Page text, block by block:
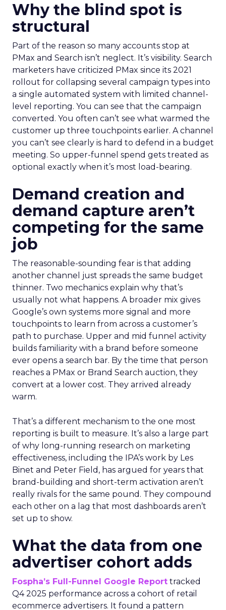
Why the blind spot is
structural
Part of the reason so many accounts stop at
PMax and Search isn’t neglect. It’s visibility. Search
marketers have criticized PMax since its 2021
rollout for collapsing several campaign types into
a single automated system with limited channel-
level reporting. You can see that the campaign
converted. You often can’t see what warmed the
customer up three touchpoints earlier. A channel
you can’t see clearly is hard to defend in a budget
meeting. So upper-funnel spend gets treated as
optional exactly when it’s most load-bearing.
Demand creation and
demand capture aren’t
competing for the same
job
The reasonable-sounding fear is that adding
another channel just spreads the same budget
thinner. Two mechanics explain why that’s
usually not what happens. A broader mix gives
Google’s own systems more signal and more
touchpoints to learn from across a customer’s
path to purchase. Upper and mid funnel activity
builds familiarity with a brand before someone
ever opens a search bar. By the time that person
reaches a PMax or Brand Search auction, they
convert at a lower cost. They arrived already
warm.
That’s a different mechanism to the one most
reporting is built to measure. It’s also a large part
of why long-running research on marketing
effectiveness, including the IPA’s work by Les
Binet and Peter Field, has argued for years that
brand-building and short-term activation aren’t
really rivals for the same pound. They compound
each other on a lag that most dashboards aren’t
set up to show.
What the data from one
advertiser cohort adds
Fospha’s Full-Funnel Google Report tracked
Q4 2025 performance across a cohort of retail
ecommerce advertisers. It found a pattern